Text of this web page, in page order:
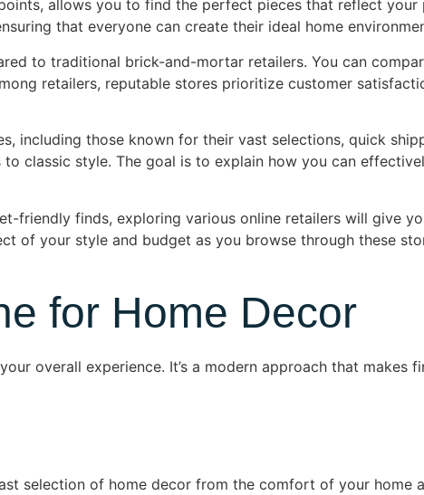
allows you to find the perfect pieces that reflect your
that everyone can create their ideal home
to traditional brick-and-mortar retailers. You can
retailers, reputable stores prioritize customer
including those known for their vast selections, quick
classic style. The goal is to explain how you can
friendly finds, exploring various online retailers will give
of your style and budget as you browse through these
for Home Decor
overall experience. It’s a modern approach that makes
selection of home decor from the comfort of your home